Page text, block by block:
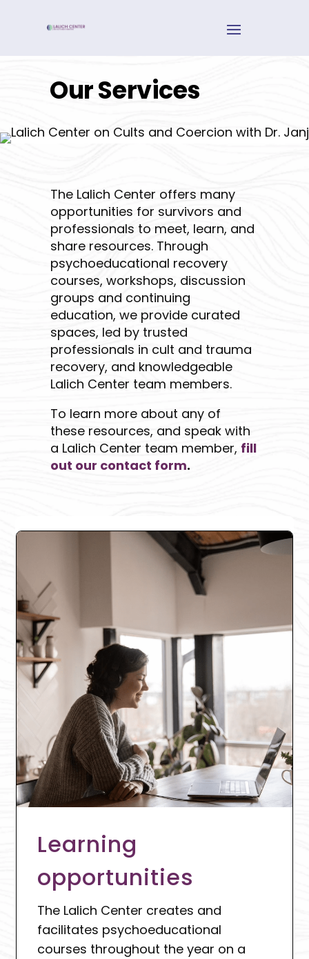
Our Services
The Lalich Center offers many
opportunities for survivors and
professionals to meet, learn, and
share resources. Through
psychoeducational recovery
courses, workshops, discussion
groups and continuing
education, we provide curated
spaces, led by trusted
professionals in cult and trauma
recovery, and knowledgeable
Lalich Center team members.
To learn more about any of
these resources, and speak with
a Lalich Center team member, fill
out our contact form.
Learning
opportunities
The Lalich Center creates and
facilitates psychoeducational
courses throughout the year on a